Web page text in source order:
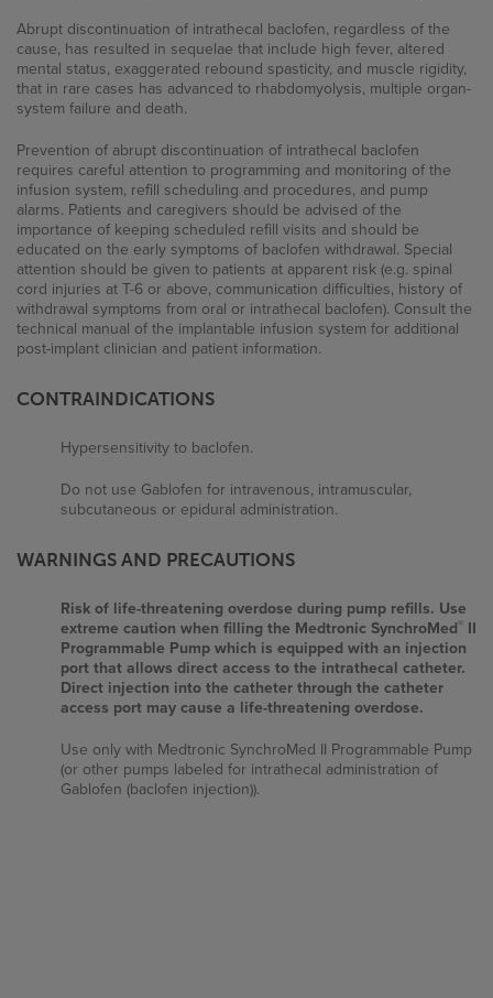
Abrupt discontinuation of intrathecal baclofen, regardless of the
cause, has resulted in sequelae that include high fever, altered
mental status, exaggerated rebound spasticity, and muscle rigidity,
that in rare cases has advanced to rhabdomyolysis, multiple organ-
system failure and death.
Prevention of abrupt discontinuation of intrathecal baclofen
requires careful attention to programming and monitoring of the
infusion system, refill scheduling and procedures, and pump
alarms. Patients and caregivers should be advised of the
importance of keeping scheduled refill visits and should be
educated on the early symptoms of baclofen withdrawal. Special
attention should be given to patients at apparent risk (e.g. spinal
cord injuries at T-6 or above, communication difficulties, history of
withdrawal symptoms from oral or intrathecal baclofen). Consult the
technical manual of the implantable infusion system for additional
post-implant clinician and patient information.
CONTRAINDICATIONS
Hypersensitivity to baclofen.
Do not use Gablofen for intravenous, intramuscular,
subcutaneous or epidural administration.
WARNINGS AND PRECAUTIONS
Risk of life-threatening overdose during pump refills. Use
extreme caution when filling the Medtronic SynchroMed® II
Programmable Pump which is equipped with an injection
port that allows direct access to the intrathecal catheter.
Direct injection into the catheter through the catheter
access port may cause a life-threatening overdose.
Use only with Medtronic SynchroMed II Programmable Pump
(or other pumps labeled for intrathecal administration of
Gablofen (baclofen injection)).
FAQs
Insurance Coverage
Resources
Patient Brochures
Patient Videos
References
External Resources
Important Risk Information
Prescribing Information
Privacy Policy
Disclaimer